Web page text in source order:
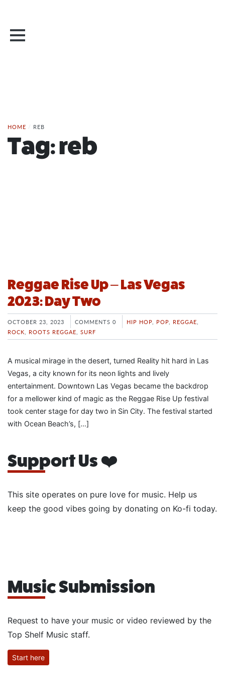
HOME / REB
Tag:reb
Reggae Rise Up – Las Vegas
2023: Day Two
OCTOBER 23, 2023 COMMENTS 0 HIP HOP POP REGGAE
ROCK
ROOTS REGGAE SURF
A musical mirage in the desert, turned Reality hit hard in Las
Vegas, a city known for its neon lights and lively
entertainment. Downtown Las Vegas became the backdrop
for a mellower kind of magic as the Reggae Rise Up festival
took center stage for day two in Sin City. The festival started
with Ocean Beach’s, […]
Support Us ❤️
This site operates on pure love for music. Help us
keep the good vibes going by donating on Ko-fi today.
Music Submission
Request to have your music or video reviewed by the
Top Shelf Music staff.
Start here